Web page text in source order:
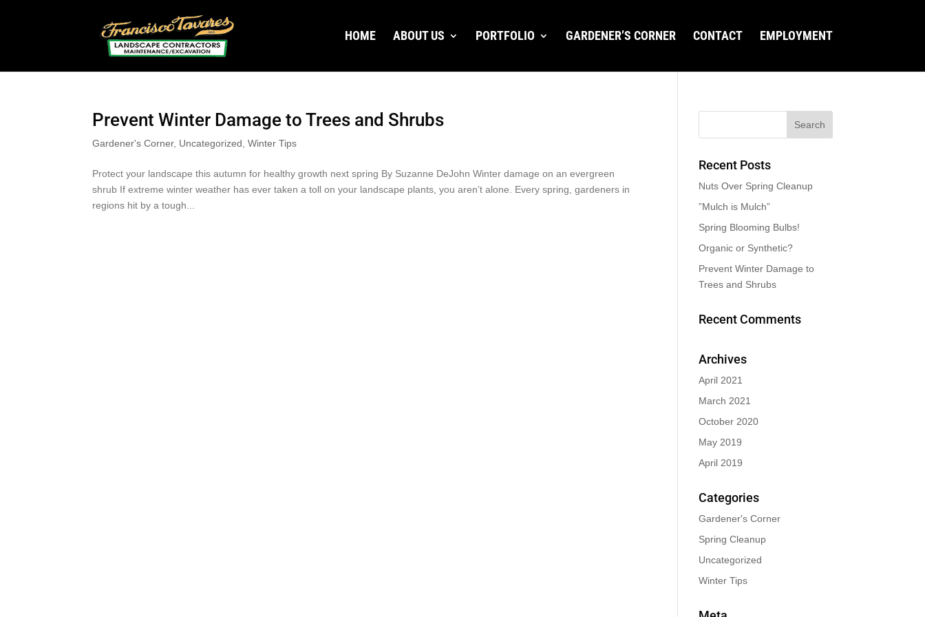
HOME ABOUT US PORTFOLIO GARDENER’S CORNER CONTACT EMPLOYMENT
Prevent Winter Damage to Trees and Shrubs
Gardener's Corner, Uncategorized ,Winter Tips
Protect your landscape this autumn for healthy growth next spring By Suzanne DeJohn Winter damage on an evergreen
shrub If extreme winter weather has ever taken a toll on your landscape plants, you aren’t alone. Every spring, gardeners in
regions hit by a tough...
Recent Posts
Nuts Over Spring Cleanup
”Mulch is Mulch”
Spring Blooming Bulbs!
Organic or Synthetic?
Prevent Winter Damage to
Trees and Shrubs
Recent Comments
Archives
April 2021
March 2021
October 2020
May 2019
April 2019
Categories
Gardener's Corner
Spring Cleanup
Uncategorized
Winter Tips